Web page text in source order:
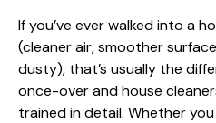
If you’ve ever walked into a
(cleaner air, smoother
dusty), that’s usually the
once-over and house
trained in detail. Whether